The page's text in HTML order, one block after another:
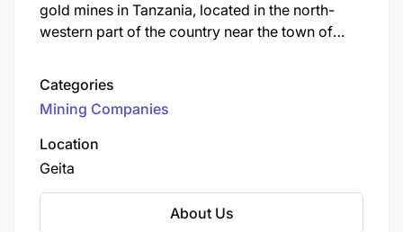
gold mines in Tanzania, located in the north-
western part of the country near the town of
an open-pit mine operated by Geita Gold Mining
Limited (GGML), a subsidiary of AngloGold
Ashanti, one of the world's largest gold
producers.
Categories
Mining Companies
Location
Geita
About Us